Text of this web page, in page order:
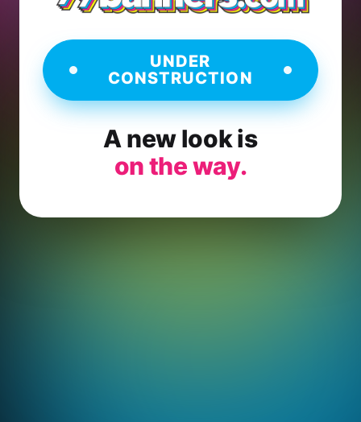
UNDER
CONSTRUCTION
A new look is
on the way.